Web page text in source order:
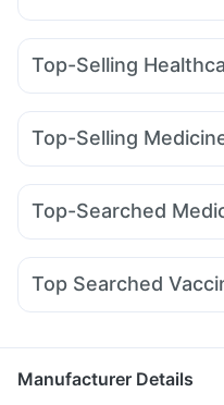
Top-Selling
Prega News Pregnancy
Himalaya Liv.52 Ds
Depura Vitamin D3 Evion
Prohance Nutrition Drink
Unwanted 72 Zincovit
Top-Selling
Rybelsus 3mg Yurpeak
Amoxyclav 625 Mounjaro
Top-Searched
Primolut N Sinarest Pan
Omee 20mg Ondem
Meftal Spas
Top Searched
Vaxiflu 2025-2026
Nukovax 13 Vaccine
Jeev
Manufacturer Details